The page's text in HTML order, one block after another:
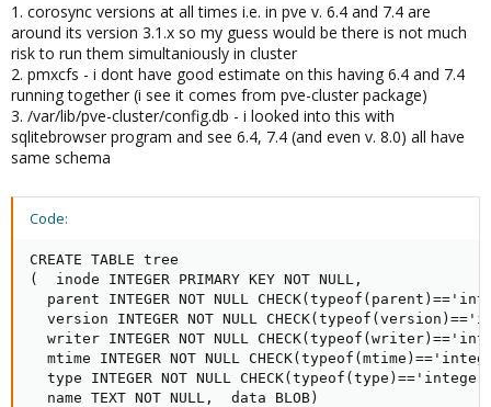
1. corosync versions at all times i.e. in pve v. 6.4 and 7.4 are
around its version 3.1.x so my guess would be there is not much
risk to run them simultaniously in cluster
2. pmxcfs - i dont have good estimate on this having 6.4 and 7.4
running together (i see it comes from pve-cluster package)
3. /var/lib/pve-cluster/config.db - i looked into this with
sqlitebrowser program and see 6.4, 7.4 (and even v. 8.0) all have
same schema
Code:
CREATE TABLE tree
(  inode INTEGER PRIMARY KEY NOT NULL,
parent INTEGER NOT NULL
version INTEGER NOT NULL
writer INTEGER NOT NULL
mtime INTEGER NOT NULL
type INTEGER NOT NULL
  name TEXT NOT NULL,  data BLOB)